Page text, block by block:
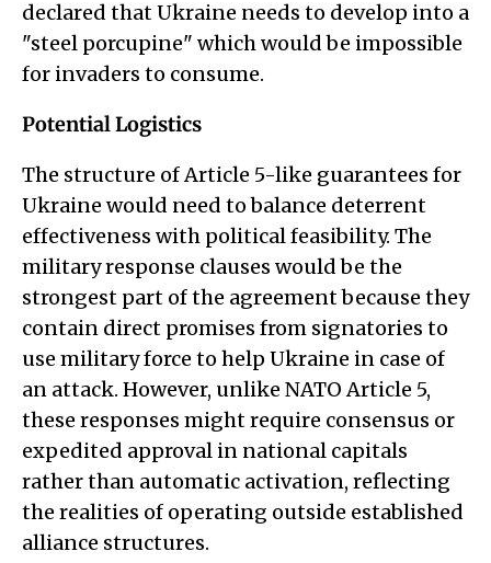
declared that Ukraine needs to develop into a
"steel porcupine" which would be impossible
for invaders to consume.
Potential Logistics
The structure of Article 5-like guarantees for
Ukraine would need to balance deterrent
effectiveness with political feasibility. The
military response clauses would be the
strongest part of the agreement because they
contain direct promises from signatories to
use military force to help Ukraine in case of
an attack. However, unlike NATO Article 5,
these responses might require consensus or
expedited approval in national capitals
rather than automatic activation, reflecting
the realities of operating outside established
alliance structures.